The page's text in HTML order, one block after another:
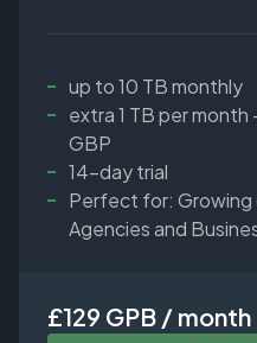
up to 10 TB monthly
extra 1 TB per month
GBP
14-day trial
Perfect for: Growing
Agencies and
£129 GPB / month